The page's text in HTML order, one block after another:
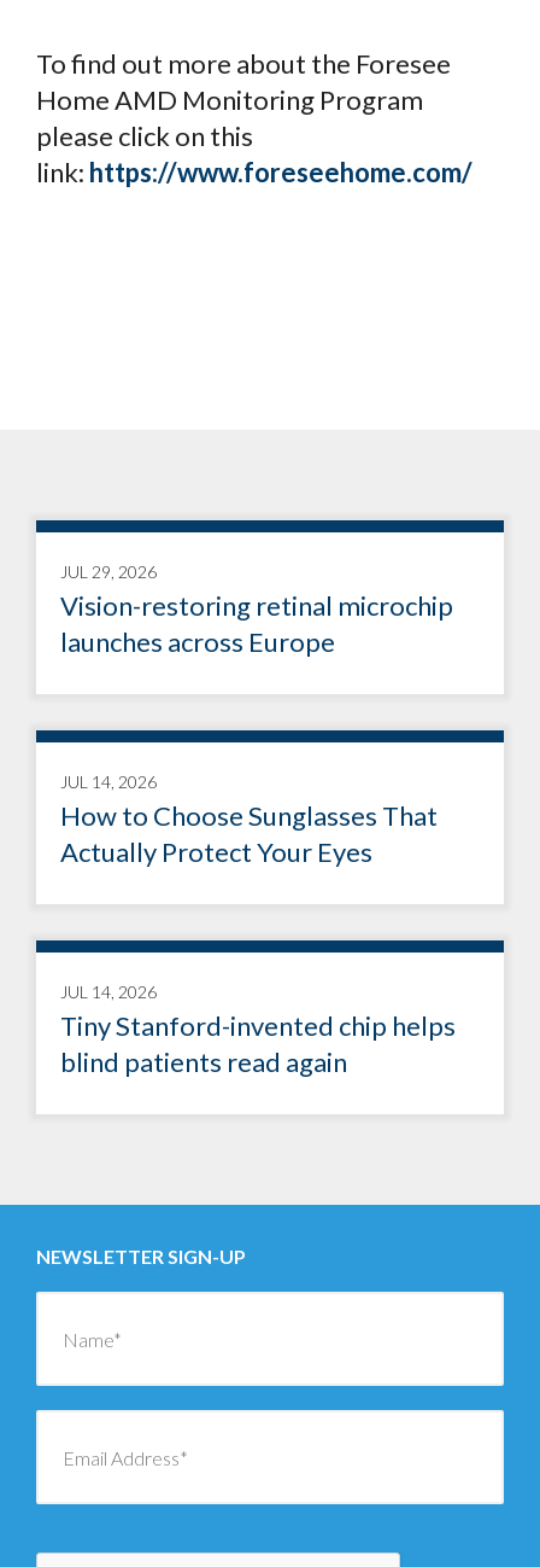
To find out more about the Foresee
Home AMD Monitoring Program
please click on this
link: https://www.foreseehome.com/
JUL 29, 2026
Vision-restoring retinal microchip
launches across Europe
JUL 14, 2026
How to Choose Sunglasses That
Actually Protect Your Eyes
JUL 14, 2026
Tiny Stanford-invented chip helps
blind patients read again
NEWSLETTER SIGN-UP